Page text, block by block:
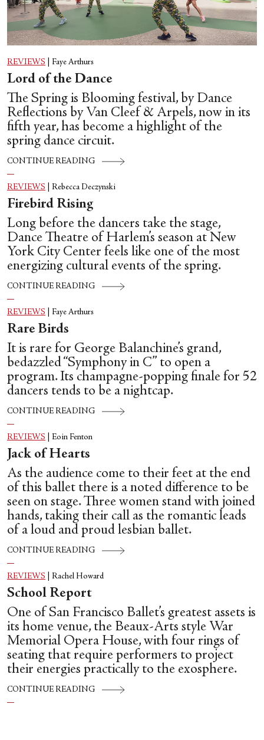
REVIEWS Rebecca Deczynski
Firebird Rising
Long before the dancers take the stage,
Dance Theatre of Harlem’s season at New
York City Center feels like one of the most
energizing cultural events of the spring.
CONTINUE READING
REVIEWS Faye Arthurs
Rare Birds
It is rare for George Balanchine’s grand,
bedazzled “Symphony in C” to open a
program. Its champagne-popping finale for 52
dancers tends to be a nightcap.
CONTINUE READING
REVIEWS Faye Arthurs
Lord of the Dance
The Spring is Blooming festival, by Dance
Reflections by Van Cleef & Arpels, now in its
fifth year, has become a highlight of the
spring dance circuit.
CONTINUE READING
REVIEWS Eoin Fenton
Jack of Hearts
As the audience come to their feet at the end
of this ballet there is a noted difference to be
seen on stage. Three women stand with joined
hands, taking their call as the romantic leads
of a loud and proud lesbian ballet.
CONTINUE READING
REVIEWS Rachel Howard
School Report
One of San Francisco Ballet’s greatest assets is
its home venue, the Beaux-Arts style War
Memorial Opera House, with four rings of
seating that require performers to project
their energies practically to the exosphere.
CONTINUE READING